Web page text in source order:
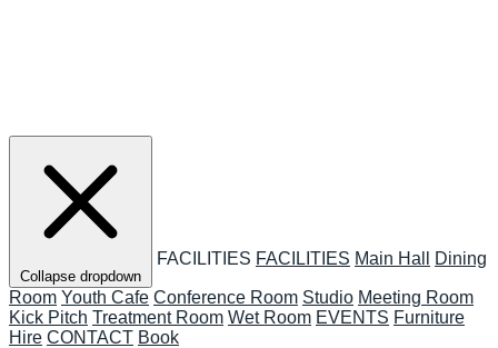
Collapse dropdown
FACILITIES FACILITIES Main Hall Dining
Room Youth Cafe Conference Room Studio Meeting Room
Kick Pitch Treatment Room Wet Room EVENTS Furniture
Hire CONTACT Book